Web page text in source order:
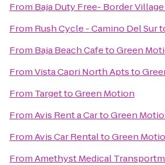
From Baja Duty Free- Border Village
From Rush Cycle - Camino Del Sur
From Baja Beach CafetoGreen
FromVista Capri North Aptsto
From TargettoGreen Motion
FromAvis Rent a CartoGreen
FromAvis Car RentaltoGreen
FromAmethyst Medical